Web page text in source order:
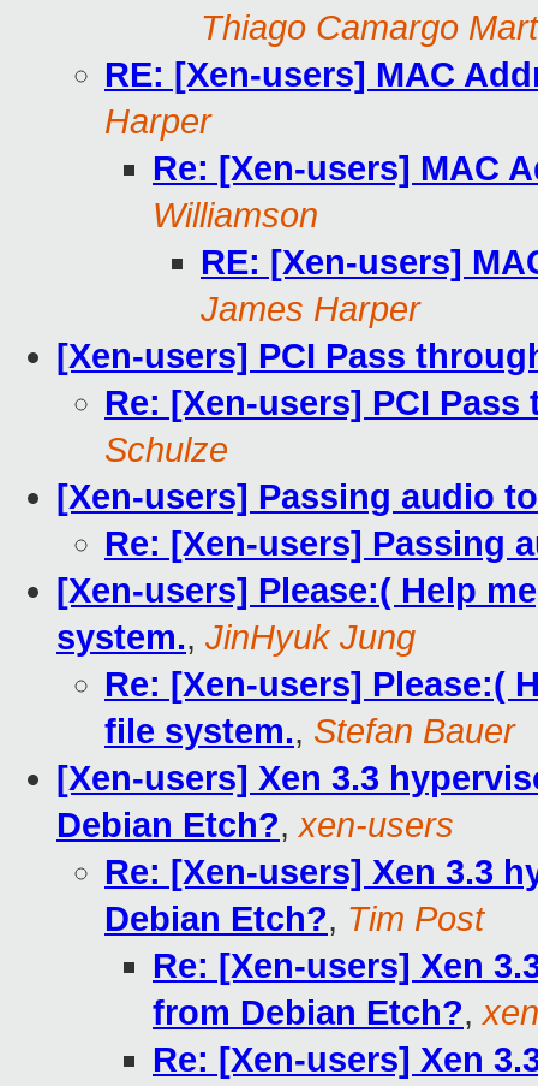
Thiago Camargo
RE: [Xen-users] MAC
Harper
Re: [Xen-users] MAC
Williamson
RE: [Xen-users]
James Harper
[Xen-users] PCI Pass
Re: [Xen-users] PCI
Schulze
[Xen-users] Passing audio
Re: [Xen-users] Passing
[Xen-users] Please:( Help
system., JinHyuk Jung
Re: [Xen-users] Please:(
file system., Stefan Bauer
[Xen-users] Xen 3.3
Debian Etch?, xen-users
Re: [Xen-users] Xen 3.3
Debian Etch?, Tim Post
Re: [Xen-users] Xen
from Debian Etch?,
Re: [Xen-users] Xen